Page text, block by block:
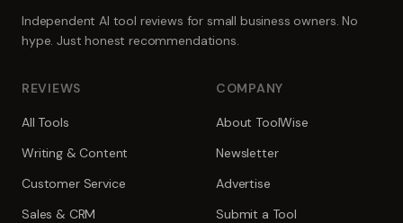
Independent AI tool reviews for small business owners. No
hype. Just honest recommendations.
REVIEWS
All Tools
Writing & Content
Customer Service
Sales & CRM
COMPANY
About ToolWise
Newsletter
Advertise
Submit a Tool